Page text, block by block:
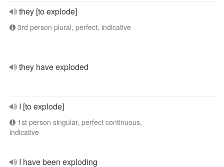
they [to explode]
3rd person plural, perfect, indicative
they have exploded
I [to explode]
1st person singular, perfect continuous,
indicative
I have been exploding